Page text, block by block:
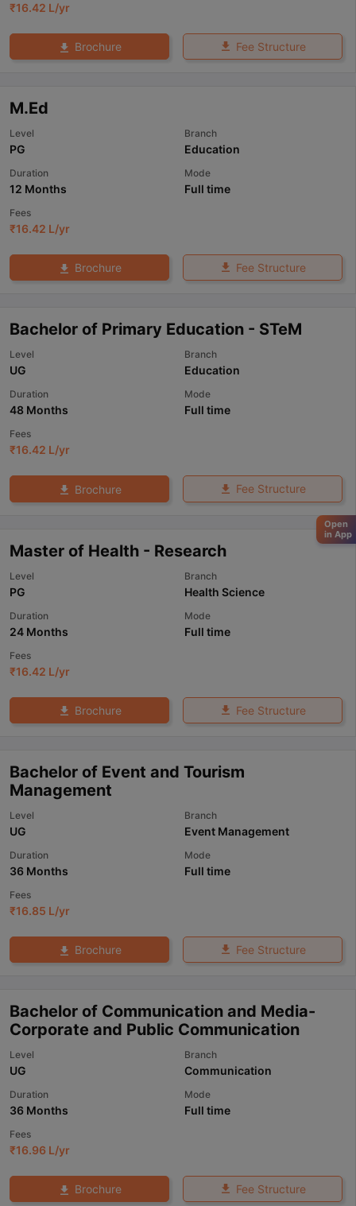
₹16.42 L/yr
Brochure Fee Structure
M.Ed
Level
PG
Branch
Education
Duration
12 Months
Mode
Full time
Fees
₹16.42 L/yr
Brochure Fee Structure
Bachelor of Primary Education - STeM
Level
UG
Branch
Education
Duration
48 Months
Mode
Full time
Fees
₹16.42 L/yr
Brochure Fee Structure
Master of Health - Research
Level
PG
Branch
Health Science
Duration
24 Months
Mode
Full time
Fees
₹16.42 L/yr
Brochure Fee Structure
Bachelor of Event and Tourism
Management
Level
UG
Branch
Event Management
Duration
36 Months
Mode
Full time
Fees
₹16.85 L/yr
Brochure Fee Structure
Bachelor of Communication and Media-
Corporate and Public Communication
Level
UG
Branch
Communication
Duration
36 Months
Mode
Full time
Fees
₹16.96 L/yr
Brochure Fee Structure
Open
in App